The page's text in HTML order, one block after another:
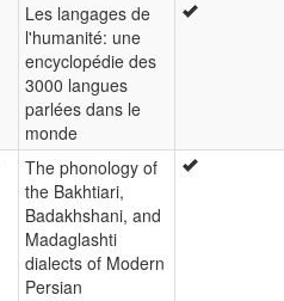
Les langages de
l'humanité: une
encyclopédie des
3000 langues
parlées dans le
monde
The phonology of
the Bakhtiari,
Badakhshani, and
Madaglashti
dialects of Modern
Persian